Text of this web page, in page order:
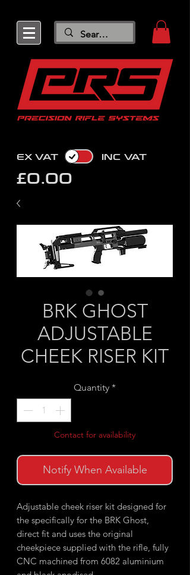
EX VAT INC VAT
£0.00
BRK GHOST
ADJUSTABLE
CHEEK RISER KIT
Quantity *
Contact for availability
Notify When Available
Adjustable cheek riser kit designed for
the specifically for the BRK Ghost,
direct fit and uses the original
cheekpiece supplied with the rifle, fully
CNC machined from 6082 aluminium